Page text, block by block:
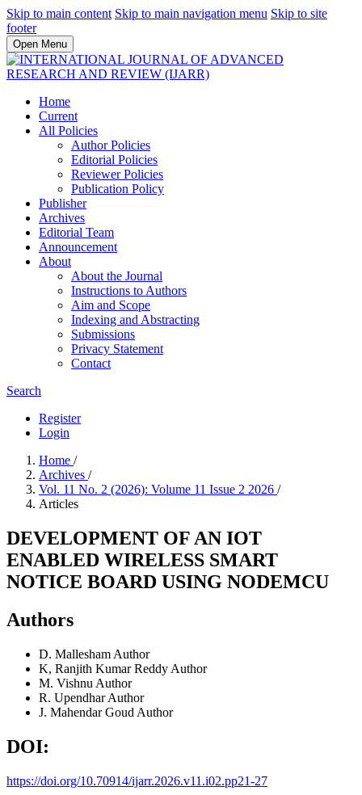
Skip to main content Skip to main navigation menu Skip to site
footer
Open Menu
Home
Current
All Policies
Author Policies
Editorial Policies
Reviewer Policies
Publication Policy
Publisher
Archives
Editorial Team
Announcement
About
About the Journal
Instructions to Authors
Aim and Scope
Indexing and Abstracting
Submissions
Privacy Statement
Contact
Search
Register
Login
Home /
Archives /
Vol. 11 No. 2 (2026): Volume 11 Issue 2 2026 /
Articles
DEVELOPMENT OF AN IOT
ENABLED WIRELESS SMART
NOTICE BOARD USING NODEMCU
Authors
D. Mallesham Author
K, Ranjith Kumar Reddy Author
M. Vishnu Author
R. UpendharAuthor
J. Mahendar Goud Author
DOI:
https://doi.org/10.70914/ijarr.2026.v11.i02.pp21-27